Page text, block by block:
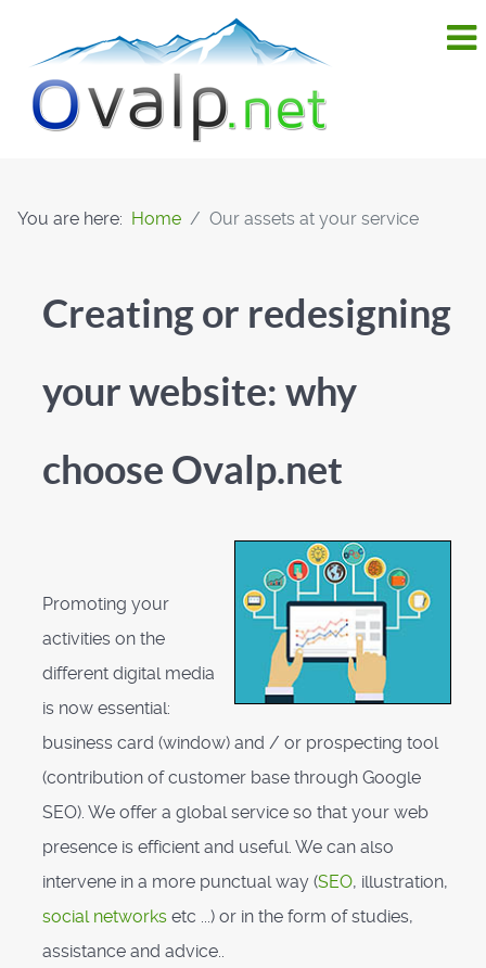
You are here: Home Our assets at your service
Creating or redesigning
your website: why
choose Ovalp.net
Promoting your
activities on the
different digital media
is now essential:
business card (window) and / or prospecting tool
(contribution of customer base through Google
SEO). We offer a global service so that your web
presence is efficient and useful. We can also
intervene in a more punctual way (SEO, illustration,
social networks etc ...) or in the form of studies,
assistance and advice..